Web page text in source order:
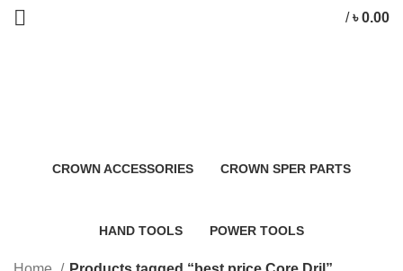
/ ৳0.00
CROWN ACCESSORIES
CROWN SPER PARTS
HAND TOOLS
POWER TOOLS